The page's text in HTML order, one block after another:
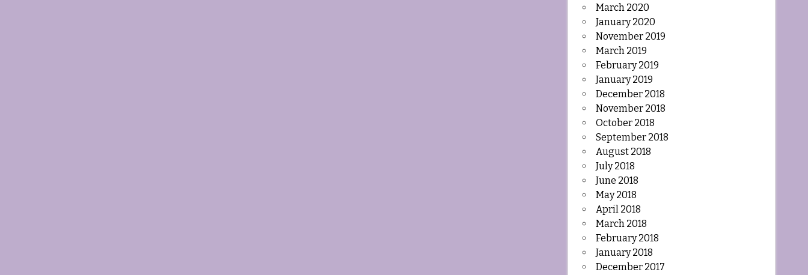
March 2020
January 2020
November 2019
March 2019
February 2019
January 2019
December 2018
November 2018
October 2018
September 2018
August 2018
July 2018
June 2018
May 2018
April 2018
March 2018
February 2018
January 2018
December 2017